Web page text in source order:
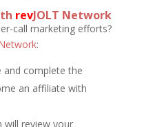
revJOLT Network
call marketing efforts?
:
and complete the
an affiliate with
will review your